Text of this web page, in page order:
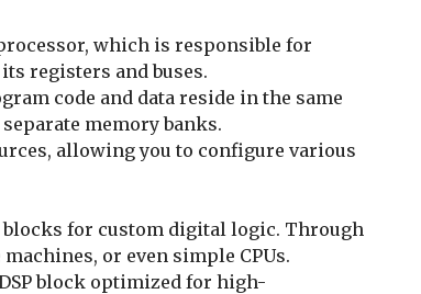
which is responsible for
registers and buses.
code and data reside in the same
memory banks.
allowing you to configure various
for custom digital logic. Through
or even simple CPUs.
block optimized for high-